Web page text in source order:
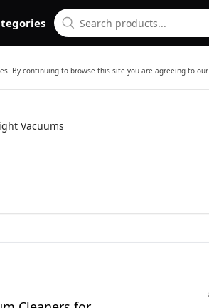
By continuing to browse this site you are agreeing to our
Vacuums